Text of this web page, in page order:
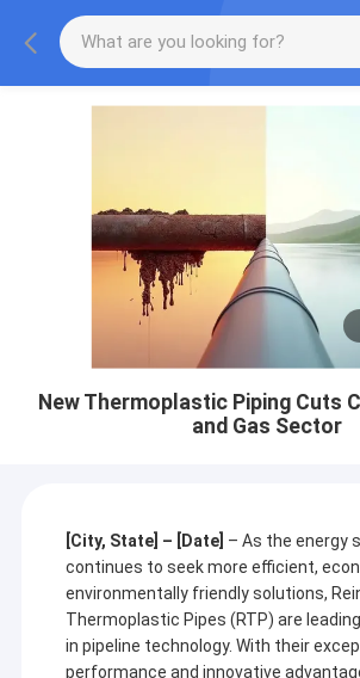
New Thermoplastic Piping Cuts
and Gas Sector
[City, State] – [Date] – As the energy
continues to seek more efficient,
environmentally friendly solutions,
Thermoplastic Pipes (RTP) are
in pipeline technology. With their
performance and innovative